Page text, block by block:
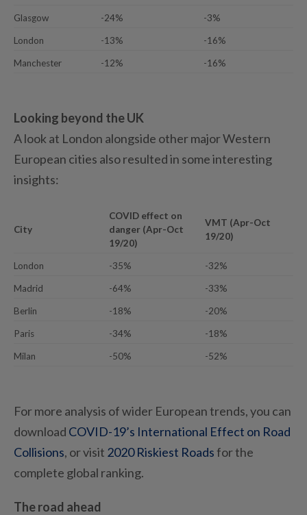
Glasgow -24% -3%
London -13% -16%
Manchester -12% -16%
Looking beyond the UK
A look at London alongside other major Western
European cities also resulted in some interesting
insights:
City
COVID effect on
danger (Apr-Oct
19/20)
VMT (Apr-Oct
19/20)
London -35% -32%
Madrid -64% -33%
Berlin -18% -20%
Paris -34% -18%
Milan -50% -52%
For more analysis of wider European trends, you can
download COVID-19’s International Effect on Road
Collisions, or visit 2020 Riskiest Roadsfor the
complete global ranking.
The road ahead